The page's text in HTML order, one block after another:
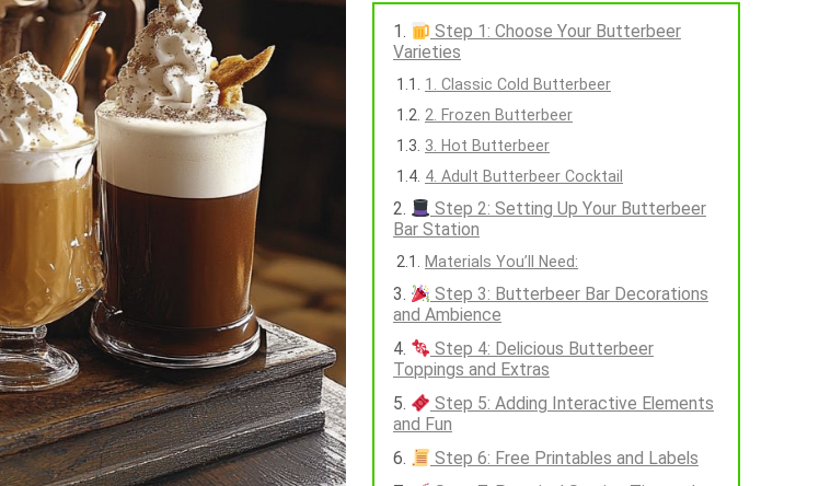
Step 1: Choose Your Butterbeer
Varieties
1. Classic Cold Butterbeer
2. Frozen Butterbeer
3. Hot Butterbeer
4. Adult Butterbeer Cocktail
Step 2: Setting Up Your Butterbeer
Bar Station
Materials You’ll Need:
Step 3: Butterbeer Bar Decorations
and Ambience
Step 4: Delicious Butterbeer
Toppings and Extras
Step 5: Adding Interactive Elements
and Fun
Step 6: Free Printables and Labels